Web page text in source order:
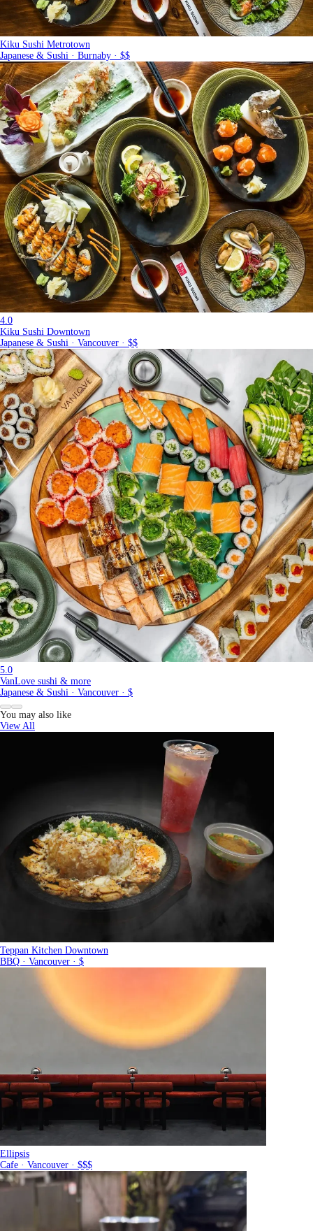
Kiku Sushi Metrotown
Japanese & Sushi · Burnaby · $$
4.0
Kiku Sushi Downtown
Japanese & Sushi · Vancouver · $$
5.0
VanLove sushi & more
Japanese & Sushi · Vancouver · $
You may also like
View All
Teppan Kitchen Downtown
BBQ · Vancouver · $
Ellipsis
Cafe · Vancouver · $$$